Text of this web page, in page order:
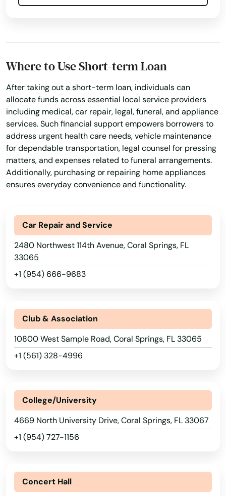
Where to Use Short-term Loan
After taking out a short-term loan, individuals can
allocate funds across essential local service providers
including medical, car repair, legal, funeral, and appliance
services. Such financial support empowers borrowers to
address urgent health care needs, vehicle maintenance
for dependable transportation, legal counsel for pressing
matters, and expenses related to funeral arrangements.
Additionally, purchasing or repairing home appliances
ensures everyday convenience and functionality.
Car Repair and Service
2480 Northwest 114th Avenue, Coral Springs, FL
33065
+1 (954) 666-9683
Club & Association
10800 West Sample Road, Coral Springs, FL 33065
+1 (561) 328-4996
College/University
4669 North University Drive, Coral Springs, FL 33067
+1 (954) 727-1156
Concert Hall